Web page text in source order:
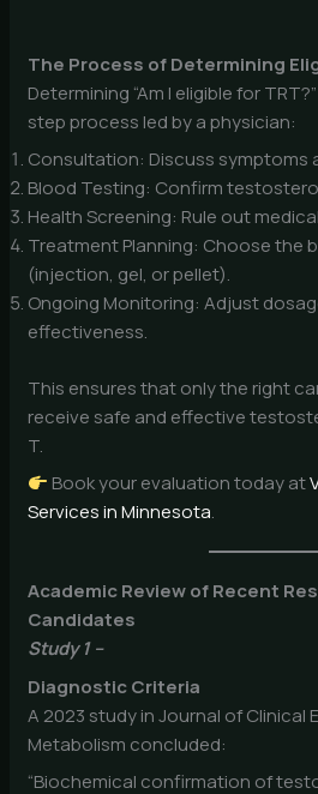
The Process of Determining
Determining “Am I eligible for
step process led by a physician:
Consultation: Discuss symptoms
Blood Testing: Confirm
Health Screening: Rule out
Treatment Planning: Choose the
(injection, gel, or pellet).
Ongoing Monitoring: Adjust
effectiveness.
This ensures that only the right
receive safe and effective
T.
Book your evaluation today at
Services in Minnesota.
Academic Review of Recent
Candidates
Study 1 –
Diagnostic Criteria
A 2023 study in Journal of Clinical
Metabolism concluded:
“Biochemical confirmation of